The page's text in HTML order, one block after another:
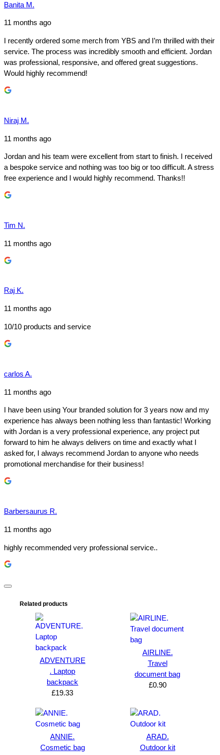
Banita M.
11 months ago
I recently ordered some merch from YBS and I’m thrilled with their
service. The process was incredibly smooth and efficient. Jordan
was professional, responsive, and offered great suggestions.
Would highly recommend!
Niraj M.
11 months ago
Jordan and his team were excellent from start to finish. I received
a bespoke service and nothing was too big or too difficult. A stress
free experience and I would highly recommend. Thanks!!
Tim N.
11 months ago
Raj K.
11 months ago
10/10 products and service
carlos A.
11 months ago
I have been using Your branded solution for 3 years now and my
experience has always been nothing less than fantastic! Working
with Jordan is a very professional experience, any project put
forward to him he always delivers on time and exactly what I
asked for, I always recommend Jordan to anyone who needs
promotional merchandise for their business!
Barbersaurus R.
11 months ago
highly recommended very professional service..
Related products
ADVENTURE
. Laptop
backpack
£19.33
AIRLINE.
Travel
document bag
£0.90
ANNIE.
Cosmetic bag
ARAD.
Outdoor kit